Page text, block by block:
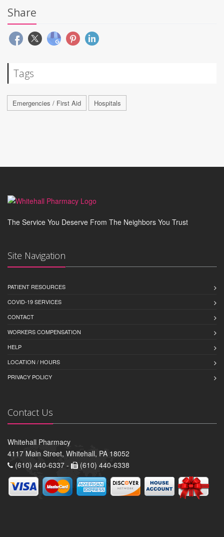
Share
Tags
Emergencies / First Aid Hospitals
The Service You Deserve From The Neighbors You Trust
Site Navigation
PATIENT RESOURCES
COVID-19 SERVICES
CONTACT
WORKERS COMPENSATION
HELP
LOCATION / HOURS
PRIVACY POLICY
Contact Us
Whitehall Pharmacy
4117 Main Street, Whitehall, PA 18052
(610) 440-6337 -
(610) 440-6338